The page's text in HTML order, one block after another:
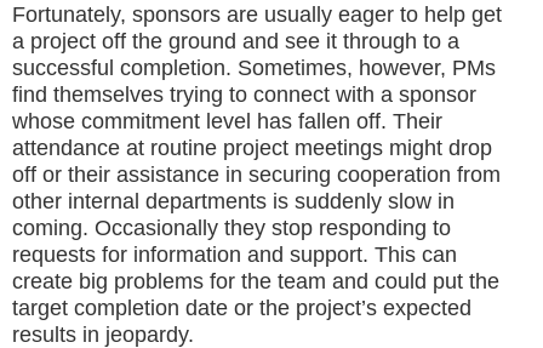
Fortunately, sponsors are usually eager to help get
a project off the ground and see it through to a
successful completion. Sometimes, however, PMs
find themselves trying to connect with a sponsor
whose commitment level has fallen off. Their
attendance at routine project meetings might drop
off or their assistance in securing cooperation from
other internal departments is suddenly slow in
coming. Occasionally they stop responding to
requests for information and support. This can
create big problems for the team and could put the
target completion date or the project’s expected
results in jeopardy.